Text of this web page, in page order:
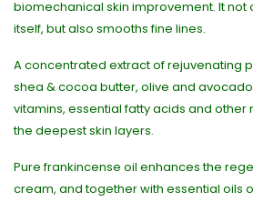
biomechanical skin improvement. It not
itself, but also smooths fine lines.
A concentrated extract of rejuvenating
shea & cocoa butter, olive and
vitamins, essential fatty acids and other
the deepest skin layers.
Pure frankincense oil enhances the
cream, and together with essential oils